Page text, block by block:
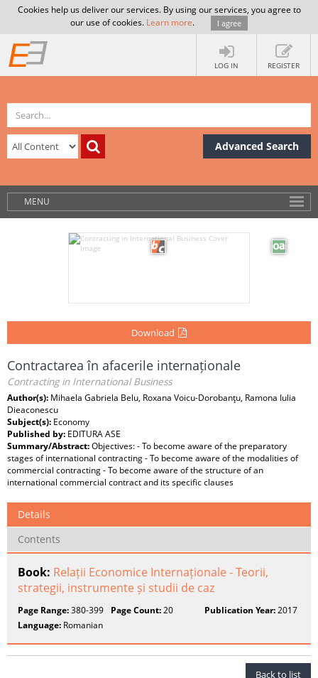
Cookies help us deliver our services. By using our services, you agree to
our use of cookies. Learn more. I agree
LOG IN REGISTER
Advanced Search
MENU
Download
Contractarea în afacerile internaționale
Contracting in International Business
Author(s): Mihaela Gabriela Belu, Roxana Voicu-Dorobanţu, Ramona Iulia
Dieaconescu
Subject(s): Economy
Published by: EDITURA ASE
Summary/Abstract:Objectives: - To become aware of the preparatory
stages of international contracting - To become aware of the modalities of
commercial contracting - To become aware of the structure of an
international commercial contract and its specific clauses
Details
Contents
Book: Relații Economice Internaționale - Teorii,
strategii, instrumente și studii de caz
Page Range:380-399 Page Count:20 Publication Year:2017
Language: Romanian
Back to list